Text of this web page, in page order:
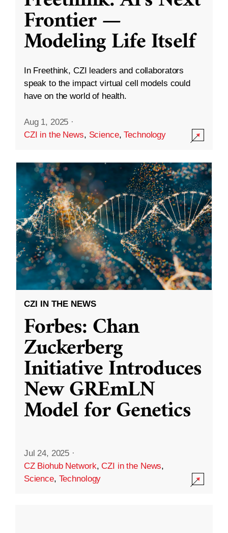
Frontier —
Modeling Life Itself
In Freethink, CZI leaders and collaborators
speak to the impact virtual cell models could
have on the world of health.
Aug 1, 2025 ·
CZI in the News, Science,Technology
CZI IN THE NEWS
Forbes: Chan
Zuckerberg
Initiative Introduces
New GREmLN
Model for Genetics
Jul 24, 2025 ·
CZ Biohub Network,CZI in the News,
Science, Technology